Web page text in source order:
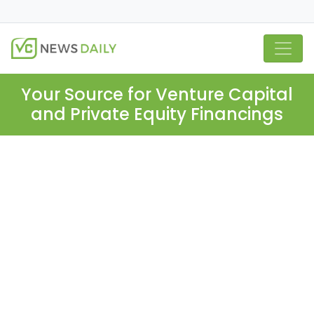
Your Source for Venture Capital
and Private Equity Financings